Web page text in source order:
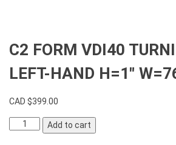
C2 FORM VDI40
LEFT-HAND H=1″
CAD $399.00
Add to cart